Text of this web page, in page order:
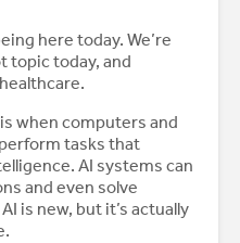
here today. We’re
topic today, and
when computers and
tasks that
AI systems can
and even solve
is new, but it’s actually